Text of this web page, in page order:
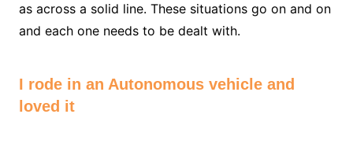
as across a solid line. These situations go on and on
and each one needs to be dealt with.
I rode in an Autonomous vehicle and
loved it